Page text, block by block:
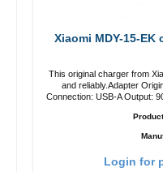
This original charger from
and reliably.Adapter Original Xiaomi High
Connection: USB-A Output: 90W Color: white cable length: 1m USB-A
Login for